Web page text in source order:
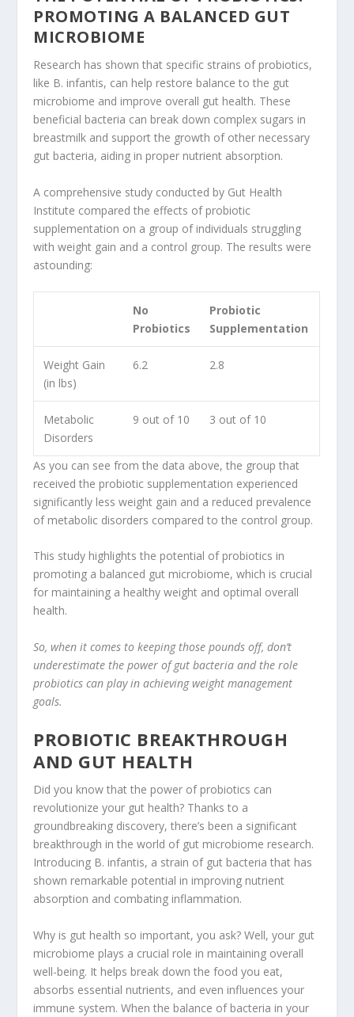
PROMOTING A BALANCED GUT
MICROBIOME
Research has shown that specific strains of probiotics,
like B. infantis, can help restore balance to the gut
microbiome and improve overall gut health. These
beneficial bacteria can break down complex sugars in
breastmilk and support the growth of other necessary
gut bacteria, aiding in proper nutrient absorption.
A comprehensive study conducted by Gut Health
Institute compared the effects of probiotic
supplementation on a group of individuals struggling
with weight gain and a control group. The results were
astounding:
No
Probiotics
Probiotic
Supplementation
Weight Gain
(in lbs)
6.2 2.8
Metabolic
Disorders
9 out of 10 3 out of 10
As you can see from the data above, the group that
received the probiotic supplementation experienced
significantly less weight gain and a reduced prevalence
of metabolic disorders compared to the control group.
This study highlights the potential of probiotics in
promoting a balanced gut microbiome, which is crucial
for maintaining a healthy weight and optimal overall
health.
So, when it comes to keeping those pounds off, don’t
underestimate the power of gut bacteria and the role
probiotics can play in achieving weight management
goals.
PROBIOTIC BREAKTHROUGH
AND GUT HEALTH
Did you know that the power of probiotics can
revolutionize your gut health? Thanks to a
groundbreaking discovery, there’s been a significant
breakthrough in the world of gut microbiome research.
Introducing B. infantis, a strain of gut bacteria that has
shown remarkable potential in improving nutrient
absorption and combating inflammation.
Why is gut health so important, you ask? Well, your gut
microbiome plays a crucial role in maintaining overall
well-being. It helps break down the food you eat,
absorbs essential nutrients, and even influences your
immune system. When the balance of bacteria in your